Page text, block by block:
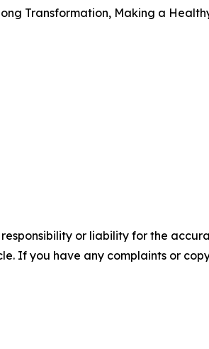
Transformation, Making a
or liability for the
If you have any complaints or